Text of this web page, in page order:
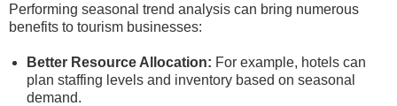
Performing seasonal trend analysis can bring numerous
benefits to tourism businesses:
Better Resource Allocation: For example, hotels can
plan staffing levels and inventory based on seasonal
demand.